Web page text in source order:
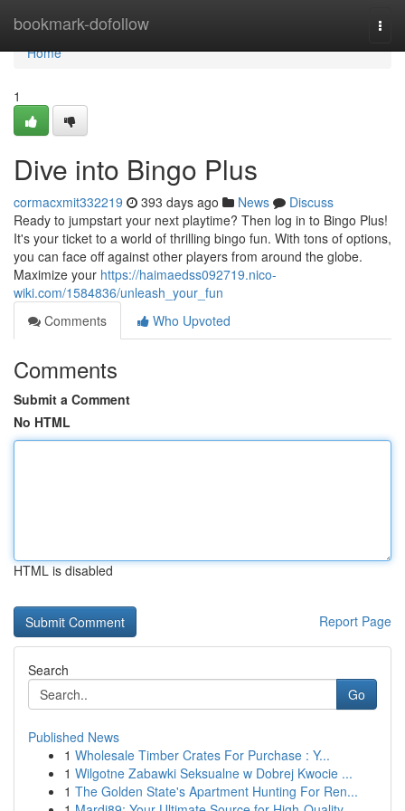
bookmark-dofollow
Home
Home
1
Dive into Bingo Plus
cormacxmit332219 393 days ago News
Discuss
Ready to jumpstart your next playtime? Then log in to Bingo Plus!
It's your ticket to a world of thrilling bingo fun. With tons of options,
you can face off against other players from around the globe.
Maximize your https://haimaedss092719.nico-
wiki.com/1584836/unleash_your_fun
Comments
Who Upvoted
Comments
Submit a Comment
No HTML
HTML is disabled
Report Page
Search
Go
Published News
1 Wholesale Timber Crates For Purchase : Y...
1 Wilgotne Zabawki Seksualne w Dobrej Kwocie ...
1 The Golden State's Apartment Hunting For Ren...